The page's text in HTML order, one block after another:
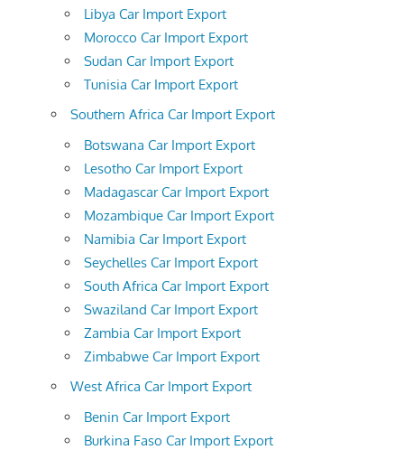
Libya Car Import Export
Morocco Car Import Export
Sudan Car Import Export
Tunisia Car Import Export
Southern Africa Car Import Export
Botswana Car Import Export
Lesotho Car Import Export
Madagascar Car Import Export
Mozambique Car Import Export
Namibia Car Import Export
Seychelles Car Import Export
South Africa Car Import Export
Swaziland Car Import Export
Zambia Car Import Export
Zimbabwe Car Import Export
West Africa Car Import Export
Benin Car Import Export
Burkina Faso Car Import Export